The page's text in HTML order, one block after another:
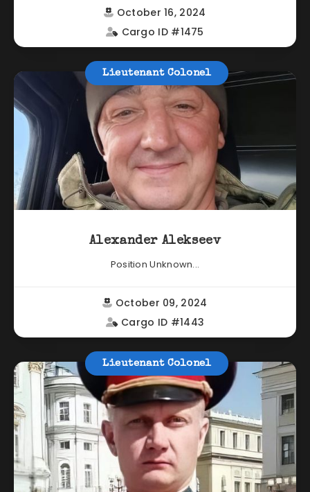
October 16, 2024
Cargo ID #1475
Lieutenant Colonel
Alexander Alekseev
Position Unknown...
October 09, 2024
Cargo ID #1443
Lieutenant Colonel